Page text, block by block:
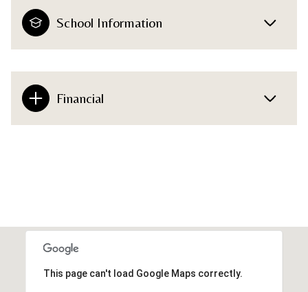
School Information
Financial
This page can't load Google Maps correctly.